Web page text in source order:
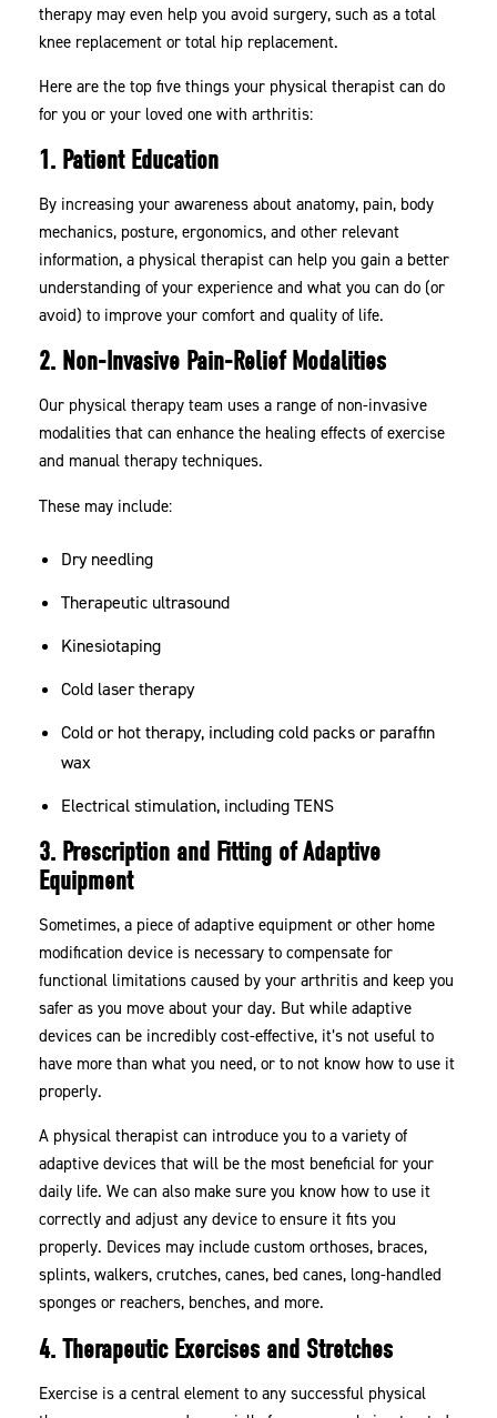
therapy may even help you avoid surgery, such as a total
knee replacement or total hip replacement.
Here are the top five things your physical therapist can do
for you or your loved one with arthritis:
1. Patient Education
By increasing your awareness about anatomy, pain, body
mechanics, posture, ergonomics, and other relevant
information, a physical therapist can help you gain a better
understanding of your experience and what you can do (or
avoid) to improve your comfort and quality of life.
2. Non-Invasive Pain-Relief Modalities
Our physical therapy team uses a range of non-invasive
modalities that can enhance the healing effects of exercise
and manual therapy techniques.
These may include:
Dry needling
Therapeutic ultrasound
Kinesiotaping
Cold laser therapy
Cold or hot therapy, including cold packs or paraffin
wax
Electrical stimulation, including TENS
3. Prescription and Fitting of Adaptive
Equipment
Sometimes, a piece of adaptive equipment or other home
modification device is necessary to compensate for
functional limitations caused by your arthritis and keep you
safer as you move about your day. But while adaptive
devices can be incredibly cost-effective, it’s not useful to
have more than what you need, or to not know how to use it
properly.
A physical therapist can introduce you to a variety of
adaptive devices that will be the most beneficial for your
daily life. We can also make sure you know how to use it
correctly and adjust any device to ensure it fits you
properly. Devices may include custom orthoses, braces,
splints, walkers, crutches, canes, bed canes, long-handled
sponges or reachers, benches, and more.
4. Therapeutic Exercises and Stretches
Exercise is a central element to any successful physical